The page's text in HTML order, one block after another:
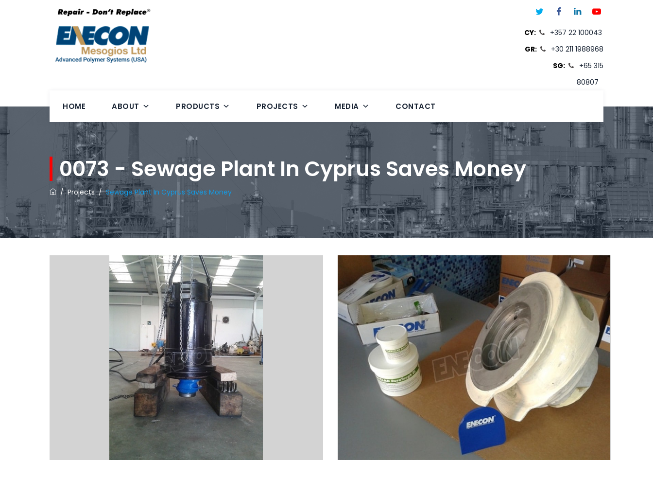
CY:
+357 22 100043
GR:
+30 211 1988968
SG:
+65 315
80807
HOME ABOUT PRODUCTS PROJECTS MEDIA CONTACT
0073 - Sewage Plant In Cyprus Saves Money
/Projects/Sewage Plant In Cyprus Saves Money